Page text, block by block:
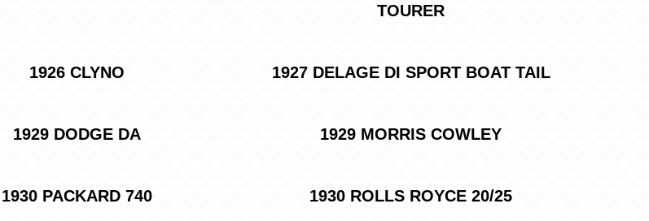
TOURER
1926 CLYNO 1927 DELAGE DI SPORT BOAT TAIL
1929 DODGE DA 1929 MORRIS COWLEY
1930 PACKARD 740 1930 ROLLS ROYCE 20/25